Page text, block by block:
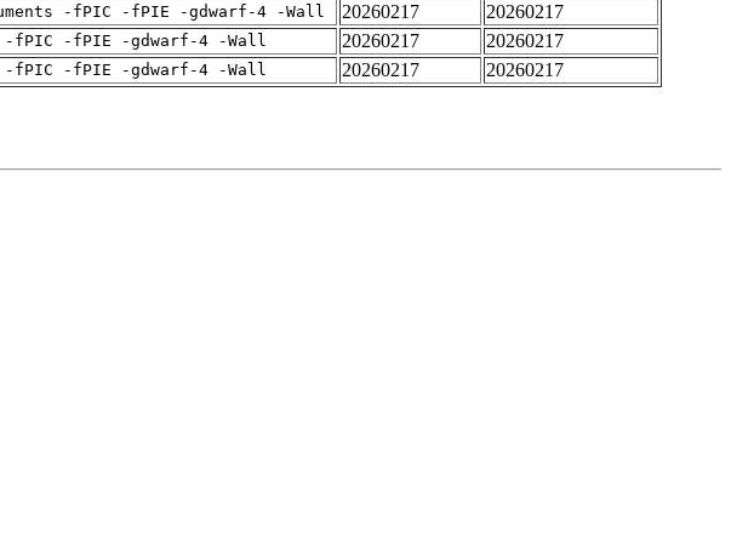
-fPIC -fPIE -gdwarf-4 -Wall 20260217
20260217
-fPIC -fPIE -gdwarf-4 -Wall 20260217
20260217
-fPIC -fPIE -gdwarf-4 -Wall 20260217 20260217